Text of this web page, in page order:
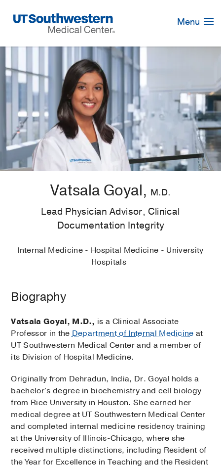
Navigation
Menu
Vatsala Goyal, M.D.
Lead Physician Advisor, Clinical
Documentation Integrity
Internal Medicine - Hospital Medicine - University
Hospitals
Biography
Vatsala Goyal, M.D., is a Clinical Associate
Professor in theDepartment of Internal Medicine at
UT Southwestern Medical Center and a member of
its Division of Hospital Medicine.
Originally from Dehradun, India, Dr. Goyal holds a
bachelor's degree in biochemistry and cell biology
from Rice University in Houston. She earned her
medical degree at UT Southwestern Medical Center
and completed internal medicine residency training
at the University of Illinois-Chicago, where she
received multiple distinctions, including Resident of
the Year for Excellence in Teaching and the Resident